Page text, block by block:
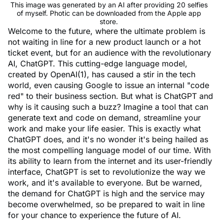
This image was generated by an AI after providing 20 selfies
of myself. Photic can be downloaded from the Apple app
store.
Welcome to the future, where the ultimate problem is
not waiting in line for a new product launch or a hot
ticket event, but for an audience with the revolutionary
AI, ChatGPT. This cutting-edge language model,
created by OpenAI(1), has caused a stir in the tech
world, even causing Google to issue an internal "code
red" to their business section. But what is ChatGPT and
why is it causing such a buzz? Imagine a tool that can
generate text and code on demand, streamline your
work and make your life easier. This is exactly what
ChatGPT does, and it's no wonder it's being hailed as
the most compelling language model of our time. With
its ability to learn from the internet and its user-friendly
interface, ChatGPT is set to revolutionize the way we
work, and it's available to everyone. But be warned,
the demand for ChatGPT is high and the service may
become overwhelmed, so be prepared to wait in line
for your chance to experience the future of AI.